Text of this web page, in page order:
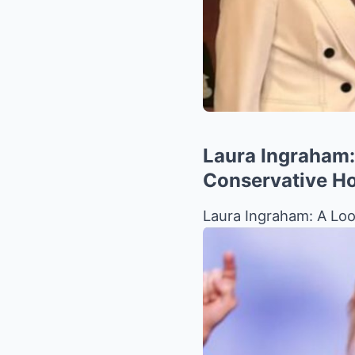
Laura
Conservative
Laura Ingraham: A